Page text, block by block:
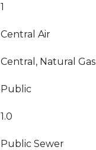
1
Central Air
Central, Natural Gas
Public
1.0
Public Sewer